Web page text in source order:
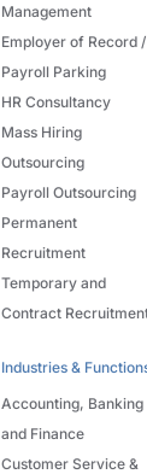
Management
Employer of Record /
Payroll Parking
HR Consultancy
Mass Hiring
Outsourcing
Payroll Outsourcing
Permanent
Recruitment
Temporary and
Contract
Industries &
Accounting, Banking
and Finance
Customer Service &